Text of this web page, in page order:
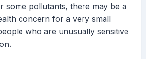
some pollutants, there may be a
concern for a very small
who are unusually sensitive